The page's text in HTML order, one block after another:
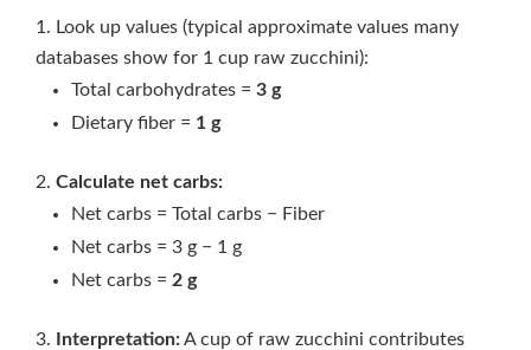
Look up values (typical approximate values many
databases show for 1 cup raw zucchini):
Total carbohydrates = 3 g
Dietary fiber = 1 g
Calculate net carbs:
Net carbs = Total carbs − Fiber
Net carbs = 3 g − 1 g
Net carbs = 2 g
Interpretation:A cup of raw zucchini contributes